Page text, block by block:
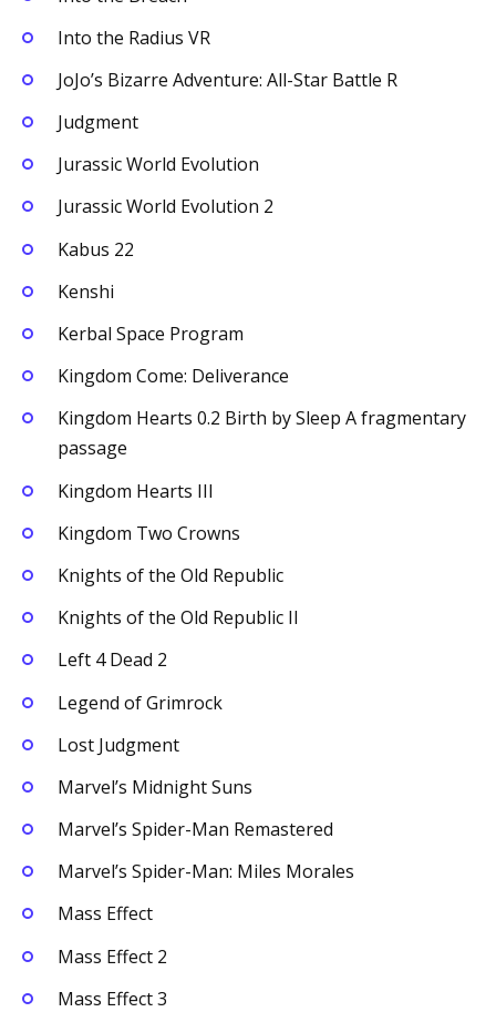
Into the Radius VR
JoJo’s Bizarre Adventure: All-Star Battle R
Judgment
Jurassic World Evolution
Jurassic World Evolution 2
Kabus 22
Kenshi
Kerbal Space Program
Kingdom Come: Deliverance
Kingdom Hearts 0.2 Birth by Sleep A fragmentary
passage
Kingdom Hearts III
Kingdom Two Crowns
Knights of the Old Republic
Knights of the Old Republic II
Left 4 Dead 2
Legend of Grimrock
Lost Judgment
Marvel’s Midnight Suns
Marvel’s Spider-Man Remastered
Marvel’s Spider-Man: Miles Morales
Mass Effect
Mass Effect 2
Mass Effect 3